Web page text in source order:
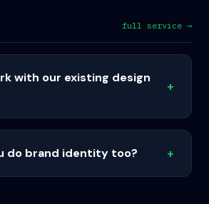
full service →
with our existing design
+
do brand identity too? +